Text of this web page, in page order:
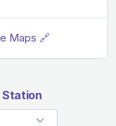
Maps 🔗
Station